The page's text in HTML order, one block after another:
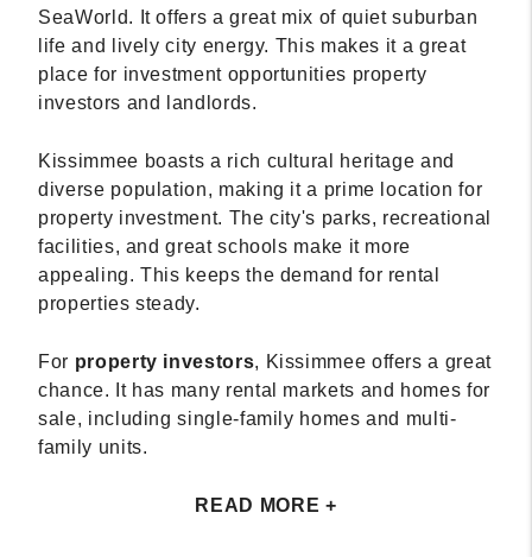
SeaWorld. It offers a great mix of quiet suburban
life and lively city energy. This makes it a great
place for investment opportunities property
investors and landlords.
Kissimmee boasts a rich cultural heritage and
diverse population, making it a prime location for
property investment. The city's parks, recreational
facilities, and great schools make it more
appealing. This keeps the demand for rental
properties steady.
For property investors, Kissimmee offers a great
chance. It has many rental markets and homes for
sale, including single-family homes and multi-
family units.
READ MORE +